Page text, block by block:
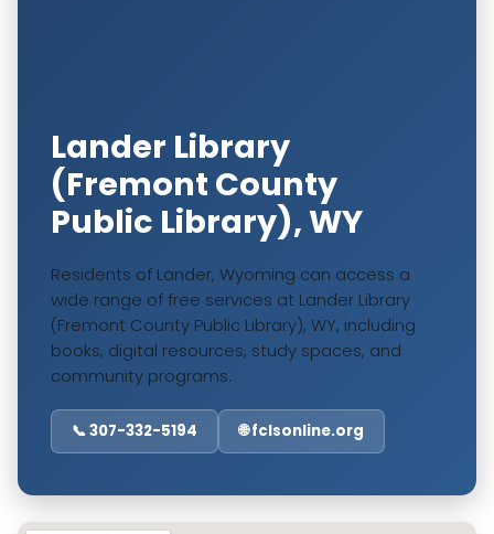
Lander Library
(Fremont County
Public Library), WY
Residents of Lander, Wyoming can access a
wide range of free services at Lander Library
(Fremont County Public Library), WY, including
books, digital resources, study spaces, and
community programs.
📞 307-332-5194 🌐 fclsonline.org